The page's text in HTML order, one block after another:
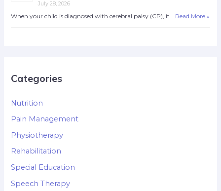
July 28, 2026
When your child is diagnosed with cerebral palsy (CP), it …Read More »
Categories
Nutrition
Pain Management
Physiotherapy
Rehabilitation
Special Education
Speech Therapy